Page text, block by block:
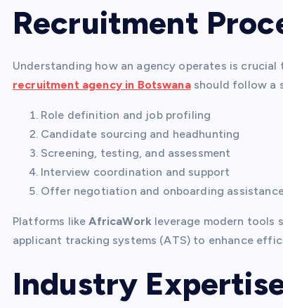
Recruitment
Understanding how an agency operates is
recruitment agency in Botswanashould follow a
Role definition and job profiling
Candidate sourcing and headhunting
Screening, testing, and assessment
Interview coordination and support
Offer negotiation and onboarding
Platforms likeAfricaWork leverage modern tools
applicant tracking systems (ATS) to enhance
Industry